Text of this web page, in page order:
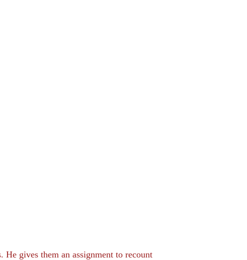
gives them an assignment to recount